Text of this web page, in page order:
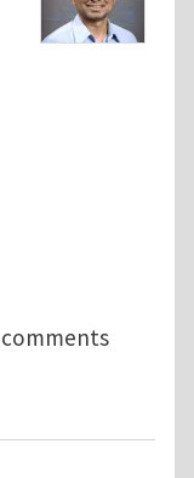
rippling of